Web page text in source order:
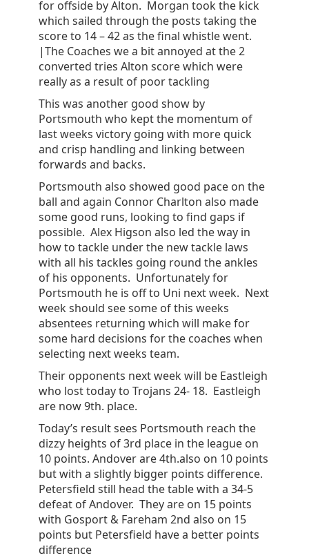
for offside by Alton. Morgan took the kick
which sailed through the posts taking the
score to 14 – 42 as the final whistle went.
|The Coaches we a bit annoyed at the 2
converted tries Alton score which were
really as a result of poor tackling
This was another good show by
Portsmouth who kept the momentum of
last weeks victory going with more quick
and crisp handling and linking between
forwards and backs.
Portsmouth also showed good pace on the
ball and again Connor Charlton also made
some good runs, looking to find gaps if
possible. Alex Higson also led the way in
how to tackle under the new tackle laws
with all his tackles going round the ankles
of his opponents. Unfortunately for
Portsmouth he is off to Uni next week. Next
week should see some of this weeks
absentees returning which will make for
some hard decisions for the coaches when
selecting next weeks team.
Their opponents next week will be Eastleigh
who lost today to Trojans 24- 18. Eastleigh
are now 9th. place.
Today’s result sees Portsmouth reach the
dizzy heights of 3rd place in the league on
10 points. Andover are 4th.also on 10 points
but with a slightly bigger points difference.
Petersfield still head the table with a 34-5
defeat of Andover. They are on 15 points
with Gosport & Fareham 2nd also on 15
points but Petersfield have a better points
difference